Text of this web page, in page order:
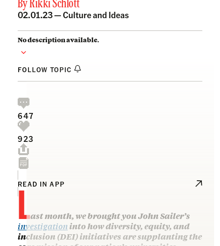
ByRikki Schlott
02.01.23 —Culture and Ideas
No description available.
FOLLOW TOPIC
647
923
READ IN APP
Last month, we brought you John Sailer’s
investigationinto how diversity, equity, and
inclusion (DEI) initiatives are supplanting the